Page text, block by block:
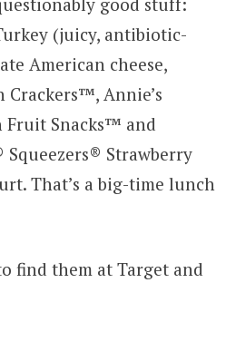
(juicy, antibiotic-
American cheese,
Crackers™, Annie’s
Fruit Snacks™ and
Strawberry
That’s a big-time lunch
find them at Target and